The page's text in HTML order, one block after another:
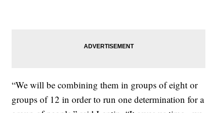
“We will be combining them in groups of eight or
groups of 12 in order to run one determination for a